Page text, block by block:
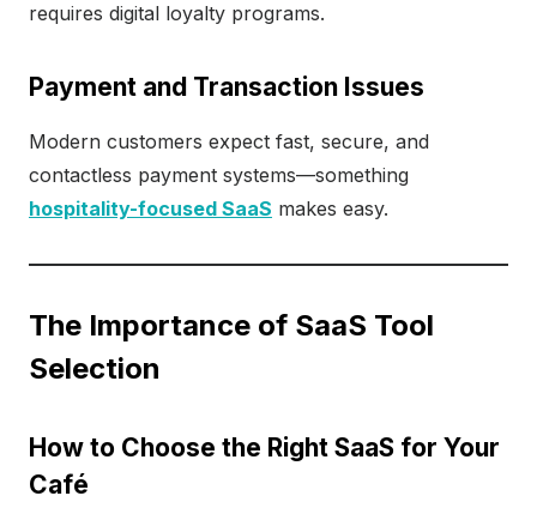
requires digital loyalty programs.
Payment and Transaction Issues
Modern customers expect fast, secure, and
contactless payment systems—something
hospitality-focused SaaS makes easy.
The Importance of SaaS Tool
Selection
How to Choose the Right SaaS for Your
Café